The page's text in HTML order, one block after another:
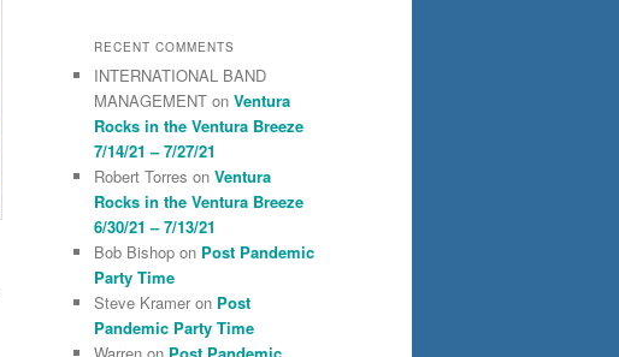
RECENT COMMENTS
INTERNATIONAL BAND
MANAGEMENT on Ventura
Rocks in the Ventura Breeze
7/14/21 – 7/27/21
Robert Torres on Ventura
Rocks in the Ventura Breeze
6/30/21 – 7/13/21
Bob Bishop on Post Pandemic
Party Time
Steve Kramer on Post
Pandemic Party Time